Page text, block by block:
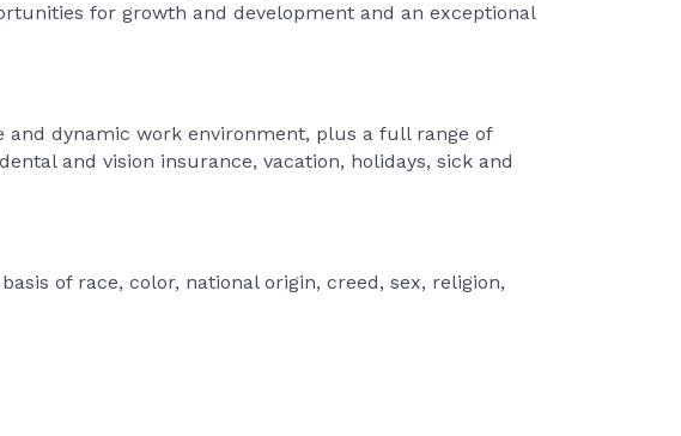
for growth and development and an exceptional
dynamic work environment, plus a full range of
and vision insurance, vacation, holidays, sick and
of race, color, national origin, creed, sex, religion,